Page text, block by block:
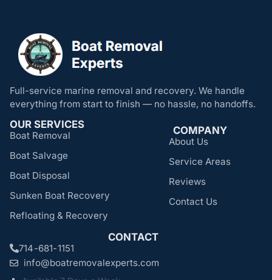
Full-service marine removal and recovery. We handle
everything from start to finish — no hassle, no handoffs.
OUR SERVICES
Boat Removal
Boat Salvage
Boat Disposal
Sunken Boat Recovery
Refloating & Recovery
COMPANY
About Us
Service Areas
Reviews
Contact Us
CONTACT
714-681-1151
info@boatremovalexperts.com